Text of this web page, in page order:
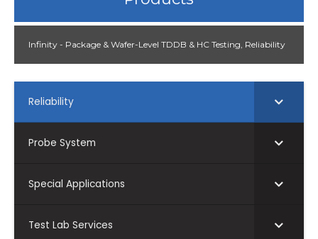
Infinity - Package & Wafer-Level TDDB & HC Testing, Reliability
Reliability
Probe System
Special Applications
Test Lab Services